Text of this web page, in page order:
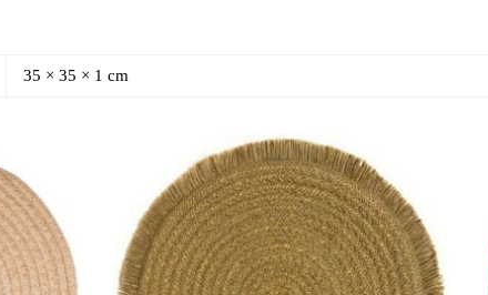
35 × 35 × 1 cm